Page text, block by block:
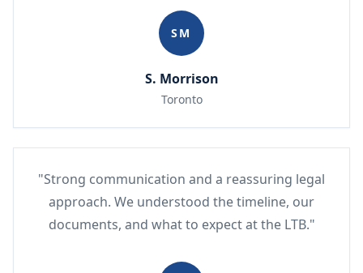
SM
S. Morrison
Toronto
"Strong communication and a reassuring legal
approach. We understood the timeline, our
documents, and what to expect at the LTB."